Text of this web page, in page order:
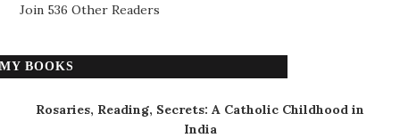
Join 536 Other Readers
MY BOOKS
Rosaries, Reading, Secrets: A Catholic Childhood in
India